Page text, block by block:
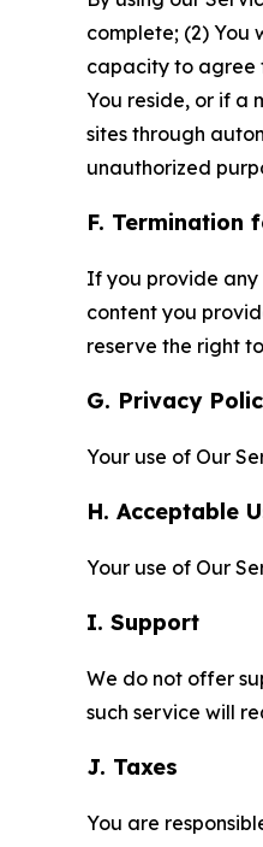
complete; (2) You
capacity to agree
You reside, or if a
sites through
unauthorized
F. Termination
If you provide any
content you
reserve the right
G. Privacy
Your use of Our
H. Acceptable
Your use of Our
I. Support
We do not offer
such service will
J. Taxes
You are